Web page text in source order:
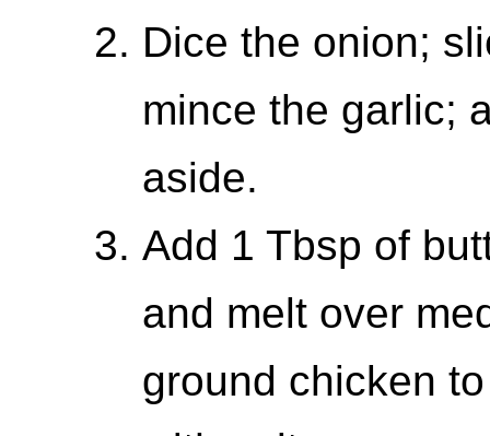
Dice the onion;
mince the garlic;
aside.
Add 1 Tbsp of
and melt over
ground chicken